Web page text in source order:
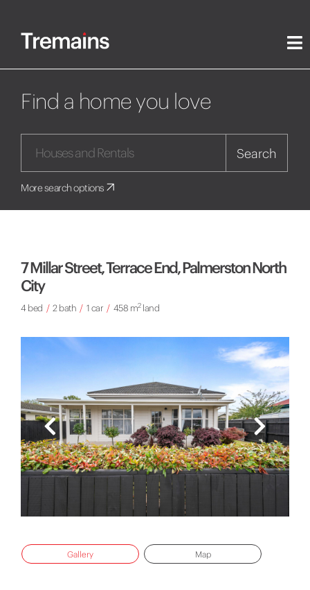
Find a home you love
Search
More search options
7 Millar Street, Terrace End, Palmerston North
City
4 bed / 2 bath / 1 car / 458 m2land
Gallery Map